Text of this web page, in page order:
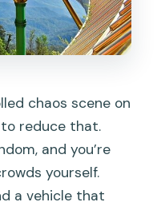
chaos scene on
reduce that.
and you’re
yourself.
a vehicle that